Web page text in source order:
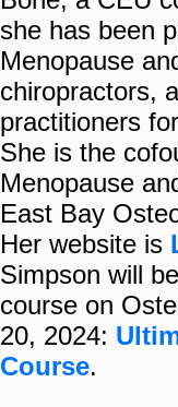
she has been
Menopause
chiropractors,
practitioners
She is the
Menopause
East Bay
Her website is
Simpson will
course on
20, 2024:
Course.